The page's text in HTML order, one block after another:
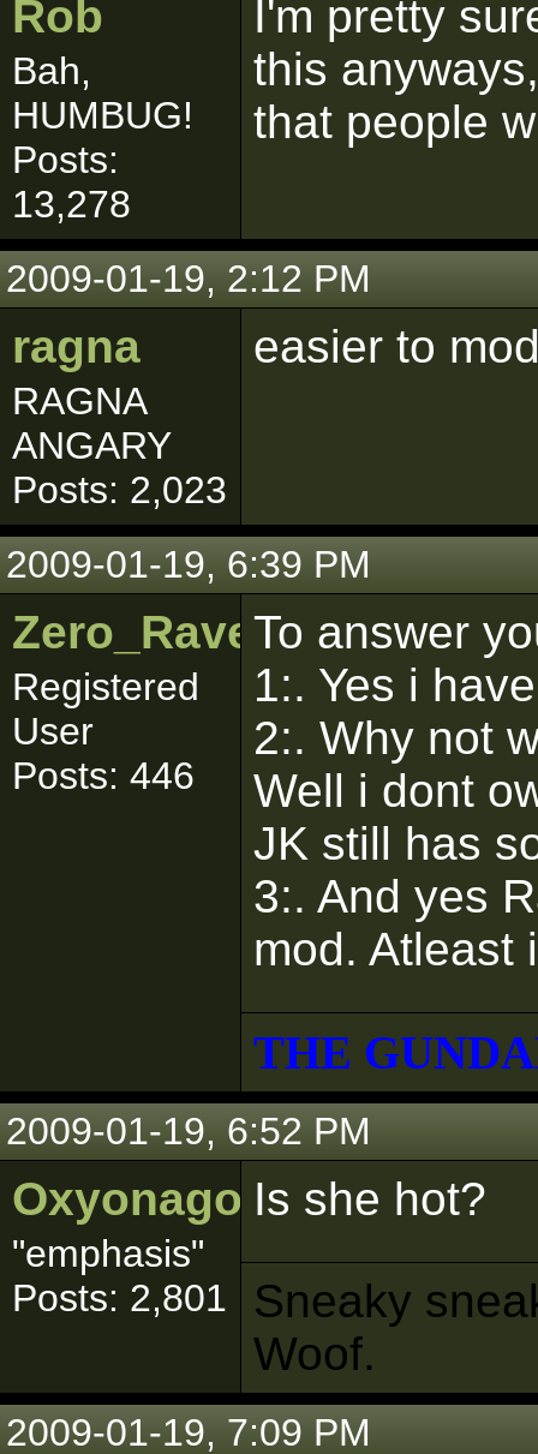
Rob
Bah,
HUMBUG!
Posts:
13,278
I'm pretty
this
that people
2009-01-19, 2:12 PM
ragna
RAGNA
ANGARY
Posts: 2,023
easier to
2009-01-19, 6:39 PM
Zero_Raven
Registered
User
Posts: 446
To answer
1:. Yes i
2:. Why not
Well i dont
JK still has
3:. And yes
mod. Atleast
THE
2009-01-19, 6:52 PM
Oxyonagon
"emphasis"
Posts: 2,801
Is she hot?
Sneaky
Woof.
2009-01-19, 7:09 PM